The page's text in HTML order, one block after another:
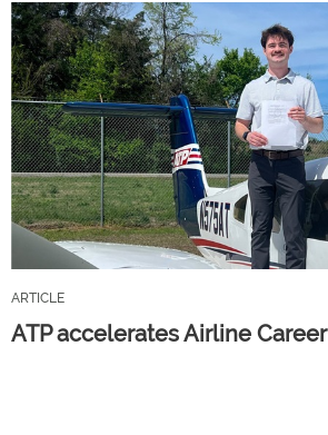
ARTICLE
ATP accelerates Airline